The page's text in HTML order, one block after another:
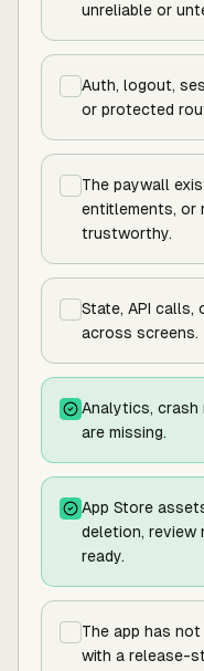
unreliable or
Auth, logout,
or protected
The paywall
entitlements, or
trustworthy.
State, API calls,
across screens.
Analytics, crash
are missing.
App Store
deletion, review
ready.
The app has
with a release-